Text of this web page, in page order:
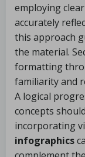
employing
accurately
this approach
the material.
formatting
familiarity and
A logical
concepts
incorporating
infographics